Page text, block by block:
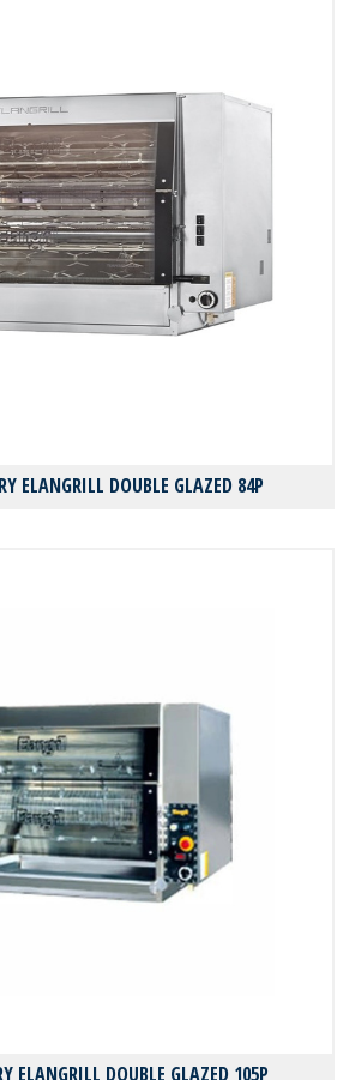
ELANGRILL DOUBLE GLAZED 84P
ELANGRILL DOUBLE GLAZED 105P